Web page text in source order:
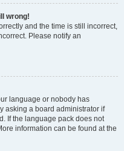
wrong!
and the time is still incorrect,
Please notify an
language or nobody has
asking a board administrator if
If the language pack does not
information can be found at the